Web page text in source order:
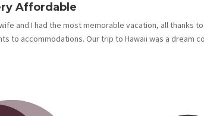
Affordable
and I had the most memorable vacation, all thanks
to accommodations. Our trip to Hawaii was a dream